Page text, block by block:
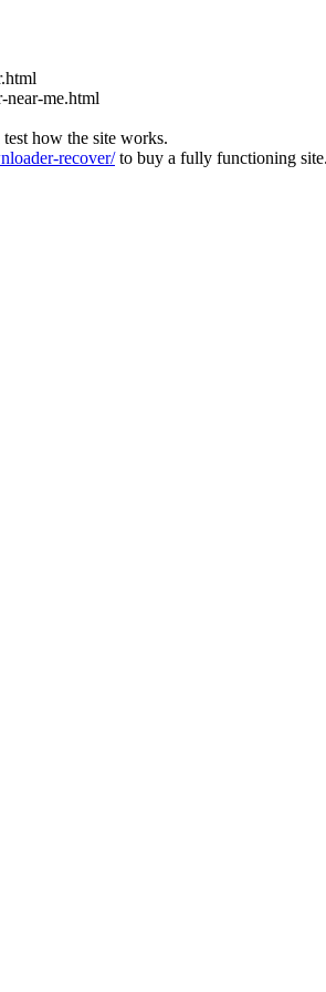
me.html
how the site works.
recover/to buy a fully functioning site.